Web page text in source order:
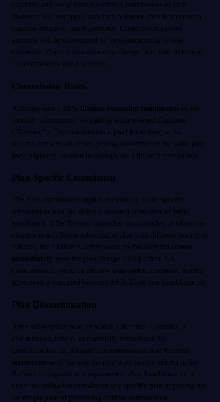
capacity, and not at Your direction, Commissions in such
instances will not apply, and such behavior shall be deemed a
material breach of this Agreement. Commission payout
amounts will be determined by LeadAttractor in its sole
discretion. Commission rates may change from time to time at
LeadAttractor's sole discretion.
Commission Rates
Affiliates earn a 25% lifetime recurring commission on the
monthly subscription fee paid by each referred Customer
("Referral"). This commission is paid for as long as the
Referral remains an active, paying subscriber on the same plan
they originally enrolled in through the Affiliate's referral link.
Plan-Specific Commission
The 25% commission applies exclusively to the specific
subscription plan the Referral selected at the time of initial
enrollment. If the Referral upgrades, downgrades, or otherwise
changes to a different subscription plan with different pricing or
features, the Affiliate's commission on that Referral ceases
immediately upon the plan change taking effect. No
commission is owed on the new plan unless a separate written
agreement is executed between the Affiliate and LeadAttractor.
Plan Discontinuation
If the subscription plan on which a Referral is enrolled is
discontinued, retired, or materially restructured by
LeadAttractor, the Affiliate's commission on that Referral
terminates as of the date the plan is no longer offered or the
Referral is migrated to a replacement plan. LeadAttractor is
under no obligation to maintain any specific plan or pricing tier
for the purpose of preserving affiliate commissions.